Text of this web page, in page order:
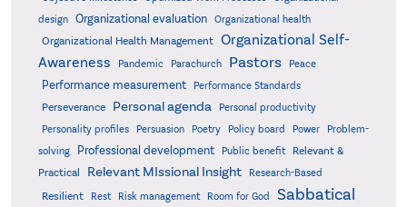
design Organizational evaluation Organizational health
Organizational Health Management Organizational Self-
Awareness
Pandemic Parachurch Pastors Peace
Performance measurement Performance Standards
Perseverance Personal agenda
Personal productivity
Personality profiles
Persuasion Poetry Policy board Power
Problem-
solving
Professional development Public benefit
Relevant &
Practical
Relevant MIssional Insight Research-Based
Resilient Rest Risk management Room for God Sabbatical